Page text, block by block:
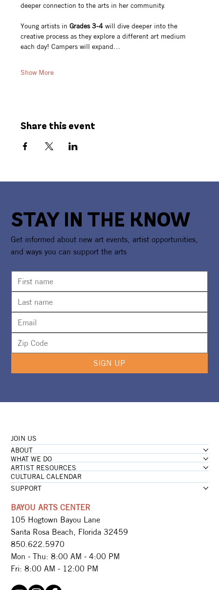
deeper connection to the arts in her community.
Young artists in Grades 3-4 will dive deeper into the
creative process as they explore a different art medium
each day! Campers will expand…
Show More
Share this event
STAY IN THE KNOW
Get informed about new art events, artist opportunities,
and ways you can support the arts
SIGN UP
JOIN US
ABOUT
WHAT WE DO
ARTIST RESOURCES
CULTURAL CALENDAR
SUPPORT
BAYOU ARTS CENTER
105 Hogtown Bayou Lane
Santa Rosa Beach, Florida 32459
850.622.5970​
Mon - Thu: 8:00 AM - 4:00 PM
Fri: 8:00 AM - 12:00 PM